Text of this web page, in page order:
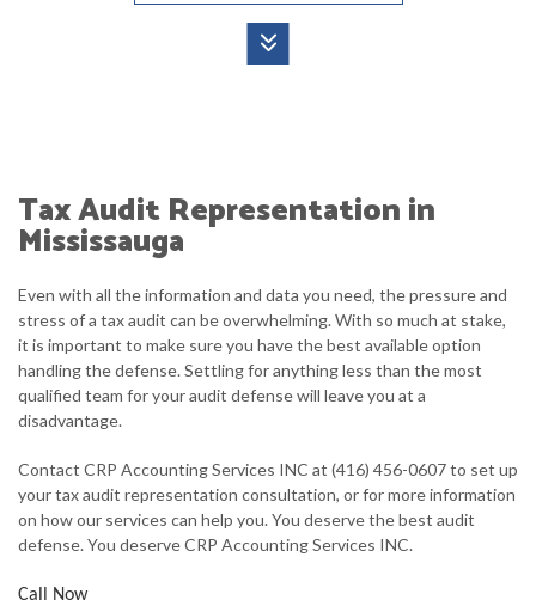
ACCOUNTANT
FOR BUSINESSES
FAQ
Tax Audit Representation in
Mississauga
Even with all the information and data you need, the pressure and
stress of a tax audit can be overwhelming. With so much at stake,
it is important to make sure you have the best available option
handling the defense. Settling for anything less than the most
qualified team for your audit defense will leave you at a
disadvantage.
Contact CRP Accounting Services INC at (416) 456-0607 to set up
your tax audit representation consultation, or for more information
on how our services can help you. You deserve the best audit
defense. You deserve CRP Accounting Services INC.
Call Now